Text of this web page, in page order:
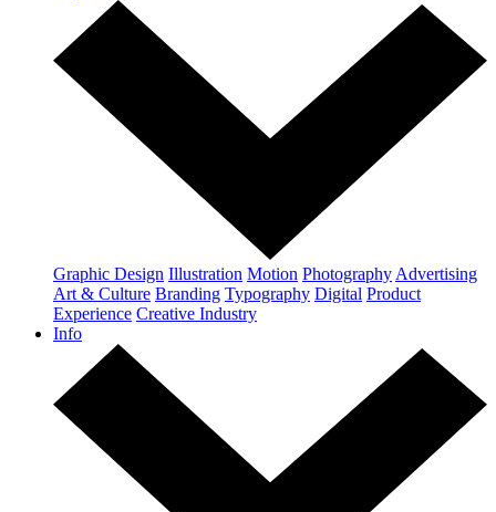
Graphic Design Illustration Motion Photography Advertising
Art & Culture Branding Typography Digital Product
Experience Creative Industry
Info